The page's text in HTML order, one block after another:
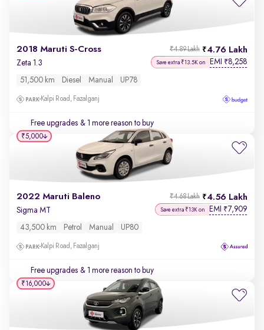
2018 Maruti S-Cross 4.76 Lakh
₹4.89 Lakh
Zeta 1.3 Save extra ₹13.5K on EMI ₹8,258
51,500 km Diesel Manual UP78
Kalpi Road, Fazalganj
Free upgrades & 1 more reason to buy
2022 Maruti Baleno 4.56 Lakh
₹4.68 Lakh
Sigma MT Save extra ₹13K on EMI ₹7,909
43,500 km Petrol Manual UP80
Kalpi Road, Fazalganj
Free upgrades & 1 more reason to buy
₹5,000
₹16,000